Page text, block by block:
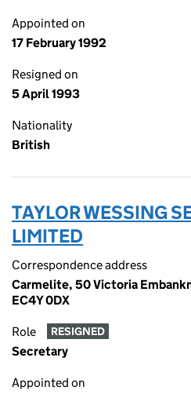
Appointed on
17 February 1992
Resigned on
5 April 1993
Nationality
British
TAYLOR WESSING
LIMITED
Correspondence address
Carmelite, 50 Victoria
EC4Y 0DX
Role RESIGNED
Secretary
Appointed on